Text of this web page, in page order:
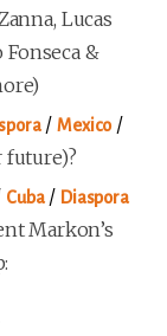
Lucas
&
/Mexico/
future)?
Cuba/ Diaspora
Markon’s